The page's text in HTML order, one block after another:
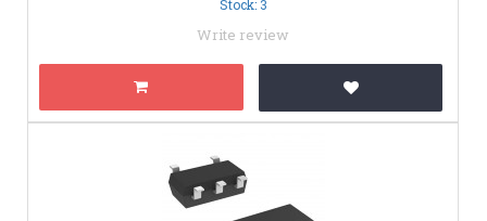
Stock: 3
Write review